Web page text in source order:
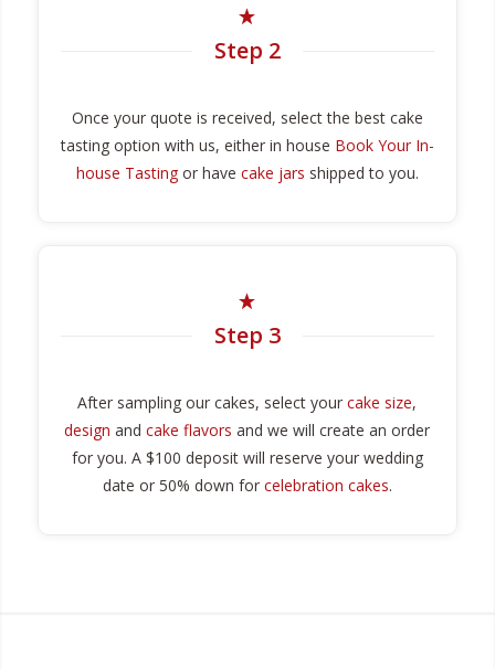
Step 2
Once your quote is received, select the best cake
tasting option with us, either in house Book Your In-
house Tastingor have cake jars shipped to you.
Step 3
After sampling our cakes, select yourcake size,
design andcake flavors and we will create an order
for you. A $100 deposit will reserve your wedding
date or 50% down for celebration cakes.